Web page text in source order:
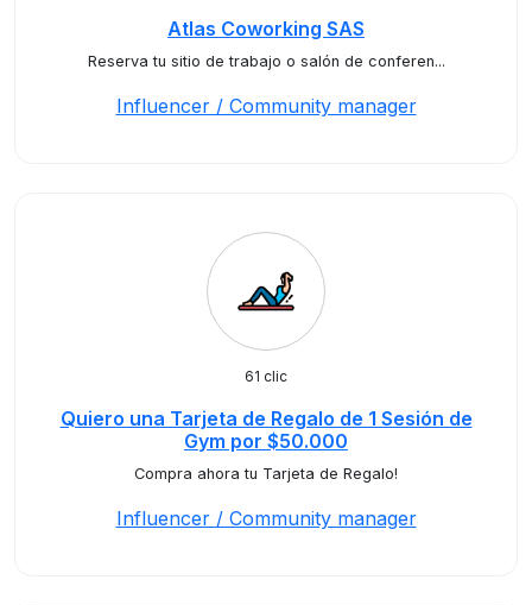
Atlas Coworking SAS
Reserva tu sitio de trabajo o salón de conferen...
Influencer / Community manager
61 clic
Quiero una Tarjeta de Regalo de 1 Sesión de
Gym por $50.000
Compra ahora tu Tarjeta de Regalo!
Influencer / Community manager